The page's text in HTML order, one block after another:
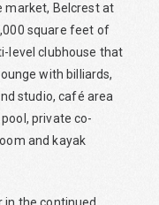
market, Belcrest at
square feet of
level clubhouse that
with billiards,
studio, café area
private co-
and kayak